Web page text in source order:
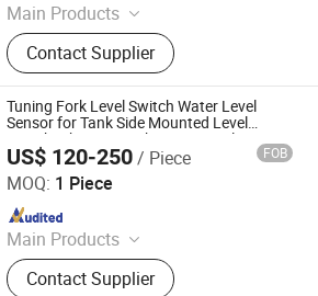
Main Products
LED Trail Tail Lights, LED Headlights
Bulb, Car Wash Machine, Low
Pressure Die Casting Machine,
Laptop Stand, Seasoning Meat
Syringe, Stainless Steel Heating
Manifold, Brazed Plate Heat
Exchanger
Contact Supplier
Tuning Fork Level Switch Water Level
Sensor for Tank Side Mounted Level
Switch Vibrating Fork Sensor Explosion
Proof Liquid
US$ 120-250/ Piece FOB
MOQ: 1 Piece
Main Products
Flow Meter, Pressure Transmitter,
Signal Isolator
Contact Supplier
Technology Co., Ltd.